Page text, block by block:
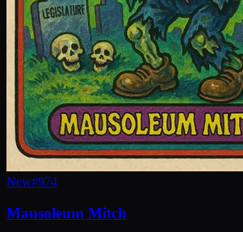
New#974
Mausoleum Mitch